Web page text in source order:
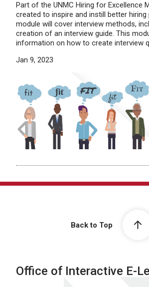
Part of the UNMC Hiring for Excellence
created to inspire and instill better hiring
module will cover interview methods,
creation of an interview guide. This
information on how to create interview
Jan 9, 2023
Back to Top
Office of Interactive E-